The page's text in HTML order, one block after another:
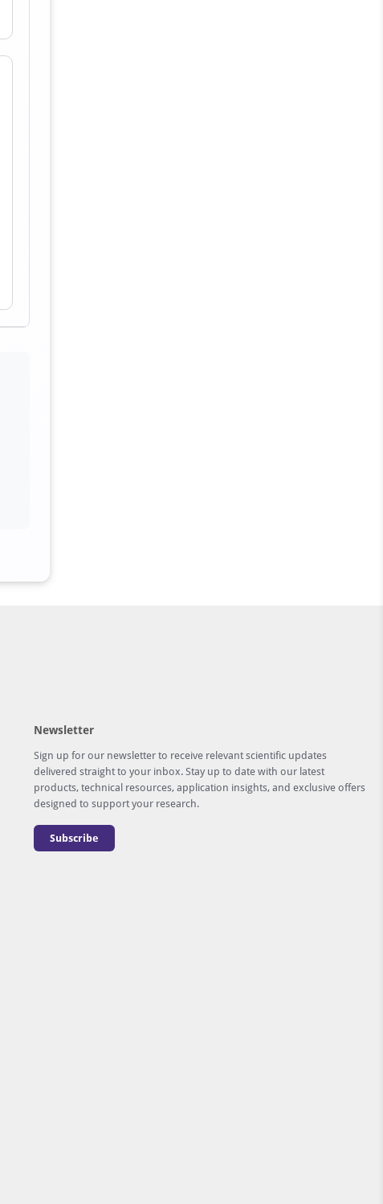
Newsletter
Sign up for our newsletter to receive relevant scientific updates
delivered straight to your inbox. Stay up to date with our latest
products, technical resources, application insights, and exclusive offers
designed to support your research.
Subscribe